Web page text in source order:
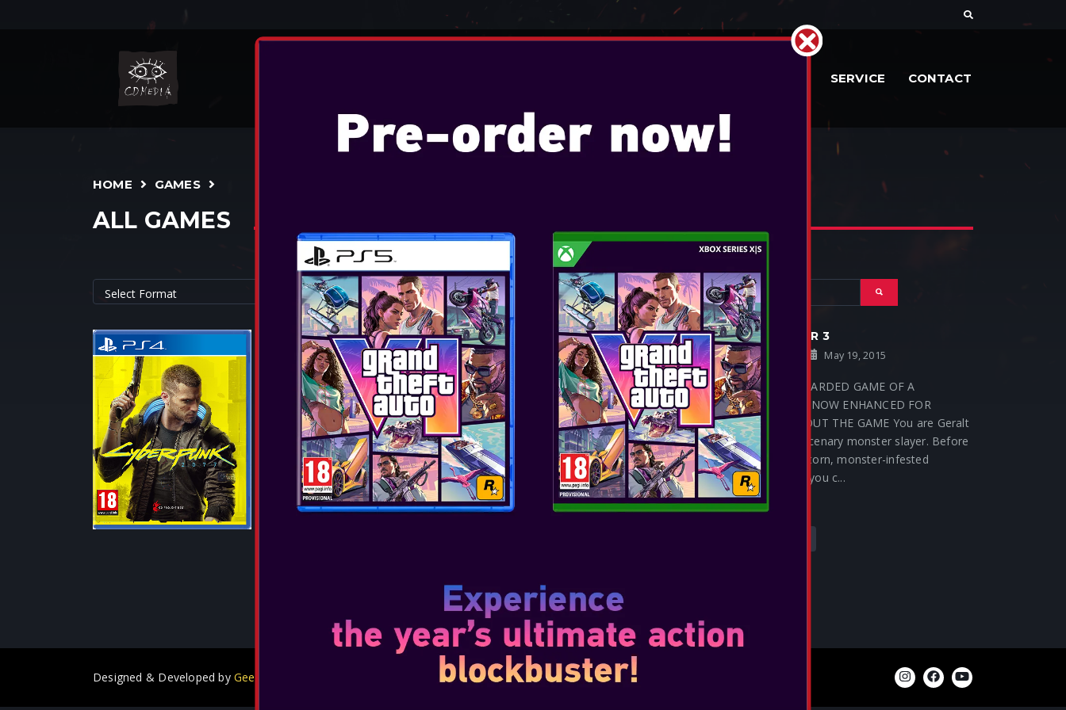
SERVICE CONTACT
HOME GAMES
ALL GAMES
CYBERPUNK 2077
Release Date: Dec 10, 2020
Cyberpunk 2077 focuses on storytelling and
takes place in the most vibrant and
dangerous metropolis of the future – Night
City. The game follows the story of V, a
mercenary in a new world of cyber-enh...
THE WITCHER 3
Release Date: May 19, 2015
THE MOST AWARDED GAME OF A
GENERATION, NOW ENHANCED FOR
ANOTHER ABOUT THE GAME You are Geralt
of Rivia, a mercenary monster slayer. Before
you lies a war-torn, monster-infested
continent that you c...
1
Designed & Developed byGeeSmo - Internet Transformation